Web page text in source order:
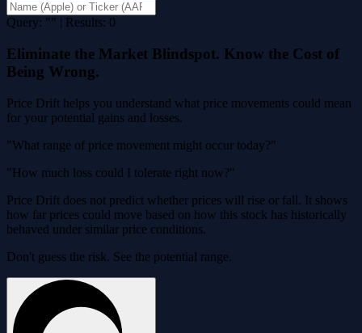
Query: "" | Results: 0
Eliminate the Market Blindspot. Know the Cost of
Being Wrong.
Price Drift helps you understand what price movements could mean
for your potential gains and losses.
"What range of price movement might occur today?"
"How much loss could I tolerate right now?"
Price Drift does not predict whether prices will rise or fall. It shows
how far prices could move based on how this stock has historically
behaved under similar price conditions.
Don't guess the risk. See the potential range.